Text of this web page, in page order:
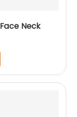
Neck